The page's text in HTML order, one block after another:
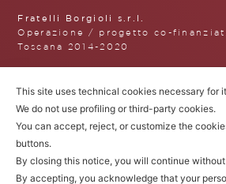
Fratelli Borgioli s.r.l.
Operazione / progetto co-
Toscana 2014-2020
Fratelli
Maremmana,
P.I.
© 2022. All
This site uses technical cookies necessary for
We do not use profiling or third-party cookies.
You can accept, reject, or customize the
buttons.
By closing this notice, you will continue
By accepting, you acknowledge that your